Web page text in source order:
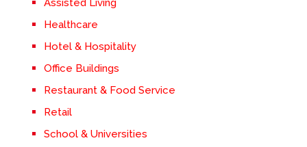
Assisted Living
Healthcare
Hotel & Hospitality
Office Buildings
Restaurant & Food Service
Retail
School & Universities